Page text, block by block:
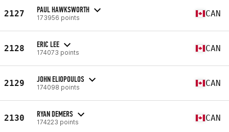
2127 PAUL HAWKSWORTH
173956 points CAN
2128 ERIC LEE
174073 points CAN
2129 JOHN ELIOPOULOS
174098 points CAN
2130 RYAN DEMERS
174223 points CAN